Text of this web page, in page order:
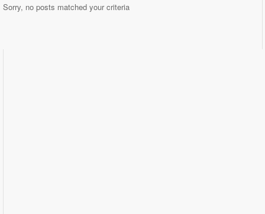
Sorry, no posts matched your criteria